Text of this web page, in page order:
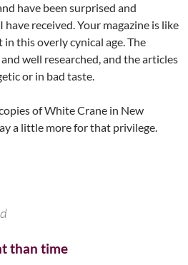
have been surprised and
received. Your magazine is like
this overly cynical age. The
well researched, and the articles
or in bad taste.
of White Crane in New
a little more for that privilege.
than time